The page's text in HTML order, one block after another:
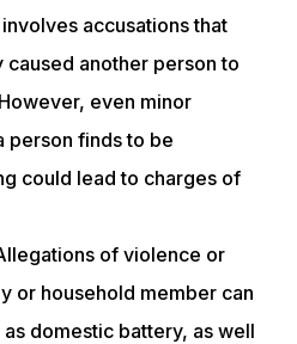
accusations that
another person to
even minor
person finds to be
could lead to charges of
of violence or
or household member can
domestic battery, as well